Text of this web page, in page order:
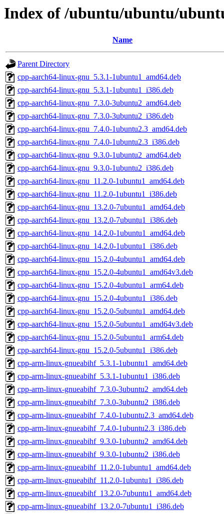
Index of /ubuntu/ubuntu/
Name
Parent Directory
cpp-aarch64-linux-gnu_5.3.1-1ubuntu1_amd64.deb
cpp-aarch64-linux-gnu_5.3.1-1ubuntu1_i386.deb
cpp-aarch64-linux-gnu_7.3.0-3ubuntu2_amd64.deb
cpp-aarch64-linux-gnu_7.3.0-3ubuntu2_i386.deb
cpp-aarch64-linux-gnu_7.4.0-1ubuntu2.3_amd64.deb
cpp-aarch64-linux-gnu_7.4.0-1ubuntu2.3_i386.deb
cpp-aarch64-linux-gnu_9.3.0-1ubuntu2_amd64.deb
cpp-aarch64-linux-gnu_9.3.0-1ubuntu2_i386.deb
cpp-aarch64-linux-gnu_11.2.0-1ubuntu1_amd64.deb
cpp-aarch64-linux-gnu_11.2.0-1ubuntu1_i386.deb
cpp-aarch64-linux-gnu_13.2.0-7ubuntu1_amd64.deb
cpp-aarch64-linux-gnu_13.2.0-7ubuntu1_i386.deb
cpp-aarch64-linux-gnu_14.2.0-1ubuntu1_amd64.deb
cpp-aarch64-linux-gnu_14.2.0-1ubuntu1_i386.deb
cpp-aarch64-linux-gnu_15.2.0-4ubuntu1_amd64.deb
cpp-aarch64-linux-gnu_15.2.0-4ubuntu1_amd64v3.deb
cpp-aarch64-linux-gnu_15.2.0-4ubuntu1_arm64.deb
cpp-aarch64-linux-gnu_15.2.0-4ubuntu1_i386.deb
cpp-aarch64-linux-gnu_15.2.0-5ubuntu1_amd64.deb
cpp-aarch64-linux-gnu_15.2.0-5ubuntu1_amd64v3.deb
cpp-aarch64-linux-gnu_15.2.0-5ubuntu1_arm64.deb
cpp-aarch64-linux-gnu_15.2.0-5ubuntu1_i386.deb
cpp-arm-linux-gnueabihf_5.3.1-1ubuntu1_amd64.deb
cpp-arm-linux-gnueabihf_5.3.1-1ubuntu1_i386.deb
cpp-arm-linux-gnueabihf_7.3.0-3ubuntu2_amd64.deb
cpp-arm-linux-gnueabihf_7.3.0-3ubuntu2_i386.deb
cpp-arm-linux-gnueabihf_7.4.0-1ubuntu2.3_amd64.deb
cpp-arm-linux-gnueabihf_7.4.0-1ubuntu2.3_i386.deb
cpp-arm-linux-gnueabihf_9.3.0-1ubuntu2_amd64.deb
cpp-arm-linux-gnueabihf_9.3.0-1ubuntu2_i386.deb
cpp-arm-linux-gnueabihf_11.2.0-1ubuntu1_amd64.deb
cpp-arm-linux-gnueabihf_11.2.0-1ubuntu1_i386.deb
cpp-arm-linux-gnueabihf_13.2.0-7ubuntu1_amd64.deb
cpp-arm-linux-gnueabihf_13.2.0-7ubuntu1_i386.deb